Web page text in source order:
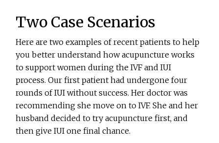
Two Case Scenarios
Here are two examples of recent patients to help
you better understand how acupuncture works
to support women during the IVF and IUI
process. Our first patient had undergone four
rounds of IUI without success. Her doctor was
recommending she move on to IVF. She and her
husband decided to try acupuncture first, and
then give IUI one final chance.